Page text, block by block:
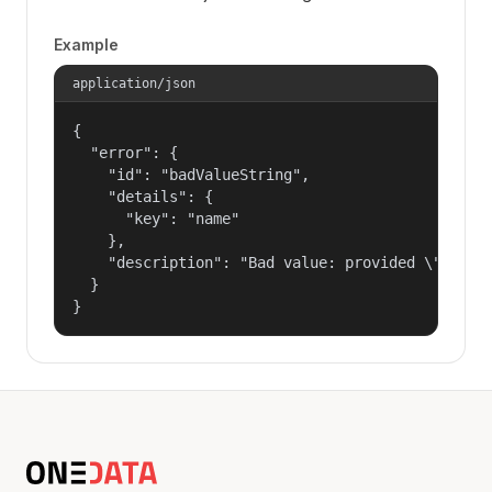
Example
application/json
{
  "error": {
    "id": "badValueString",
    "details": {
      "key": "name"
    },
"description": "Bad value: provided
  }
}